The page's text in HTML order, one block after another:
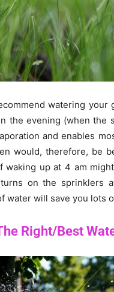
watering
the evening (when the
and enables
would, therefore, be
waking up at 4 am
on the sprinklers
water will save you lots
Right/Best